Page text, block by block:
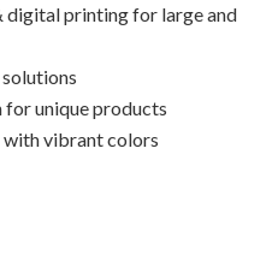
digital printing for large and
for unique products
vibrant colors